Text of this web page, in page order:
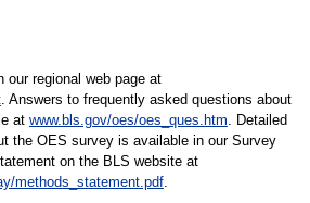
our regional web page at
. Answers to frequently asked questions about
at www.bls.gov/oes/oes_ques.htm. Detailed
the OES survey is available in our Survey
on the BLS website at
methods_statement.pdf.